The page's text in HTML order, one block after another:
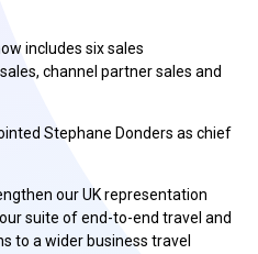
includes six sales
channel partner sales and
Stephane Donders as chief
our UK representation
suite of end-to-end travel and
to a wider business travel